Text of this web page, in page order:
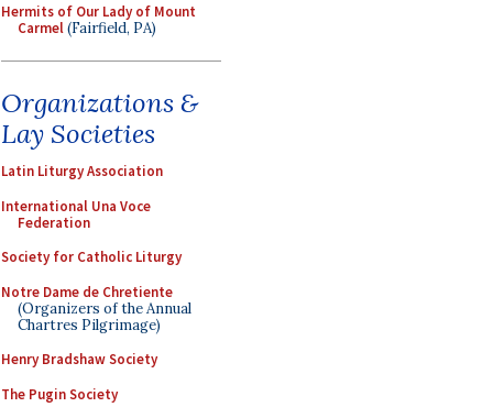
Hermits of Our Lady of Mount
Carmel(Fairfield, PA)
Organizations &
Lay Societies
Latin Liturgy Association
International Una Voce
Federation
Society for Catholic Liturgy
Notre Dame de Chretiente
(Organizers of the Annual
Chartres Pilgrimage)
Henry Bradshaw Society
The Pugin Society